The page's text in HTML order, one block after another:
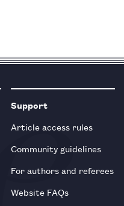
Support
Article access rules
Community guidelines
For authors and referees
Website FAQs